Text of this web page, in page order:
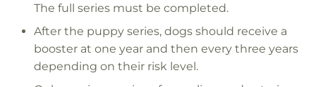
The full series must be completed.
After the puppy series, dogs should receive a
booster at one year and then every three years
depending on their risk level.